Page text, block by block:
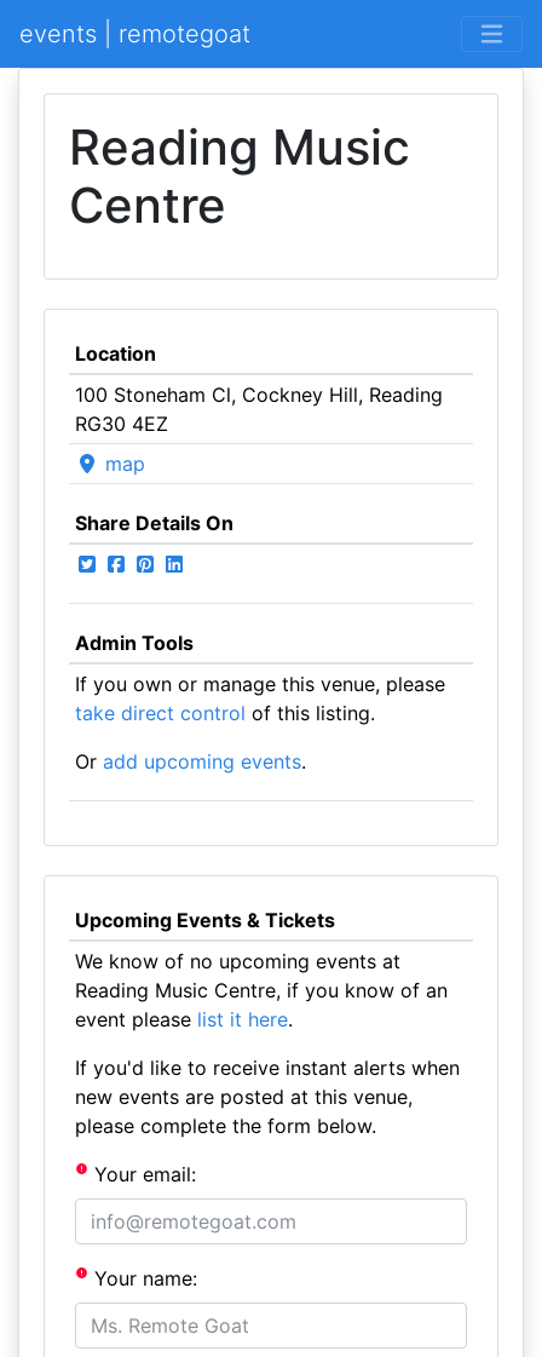
events | remotegoat
Reading Music
Centre
Location
100 Stoneham Cl, Cockney Hill, Reading
RG30 4EZ
map
Share Details On
Admin Tools
If you own or manage this venue, please
take direct control of this listing.
Or add upcoming events.
Upcoming Events & Tickets
We know of no upcoming events at
Reading Music Centre, if you know of an
event please list it here.
If you'd like to receive instant alerts when
new events are posted at this venue,
please complete the form below.
Your email:
Your name: